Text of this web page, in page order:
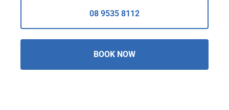
08 9535 8112
BOOK NOW